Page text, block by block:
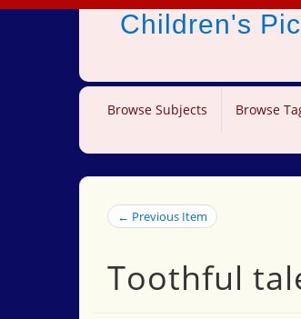
Children's
Browse Subjects Browse
← Previous Item
Toothful